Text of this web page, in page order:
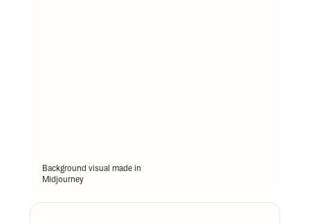
Background visual made in
Midjourney